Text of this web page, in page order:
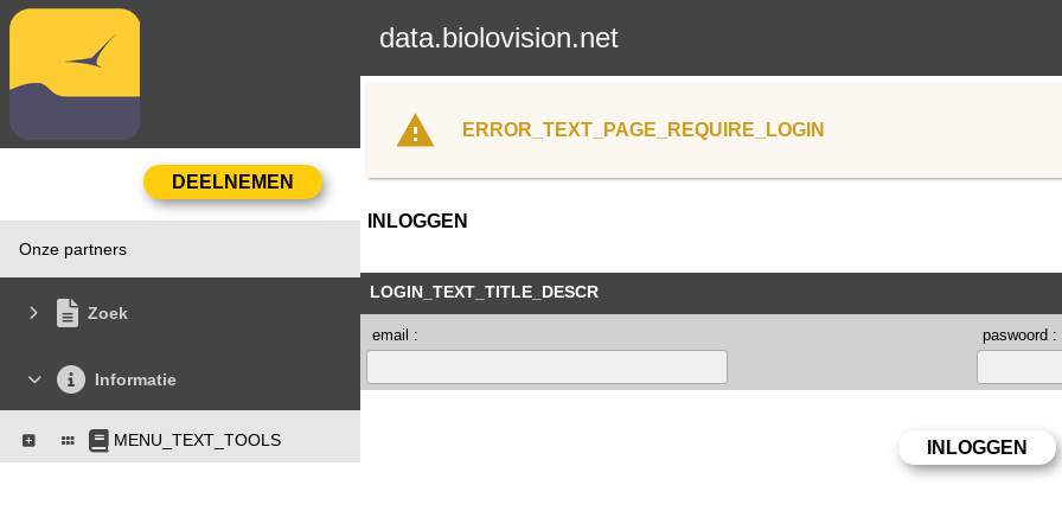
data.biolovision.net
Onze partners
Zoek
Informatie
MENU_TEXT_TOOLS
ERROR_TEXT_PAGE_REQUIRE_LOGIN
INLOGGEN
LOGIN_TEXT_TITLE_DESCR
email : paswoord :